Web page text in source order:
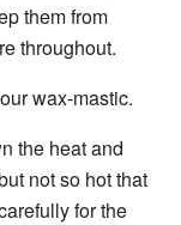
them from
throughout.
wax-mastic.
the heat and
not so hot that
for the